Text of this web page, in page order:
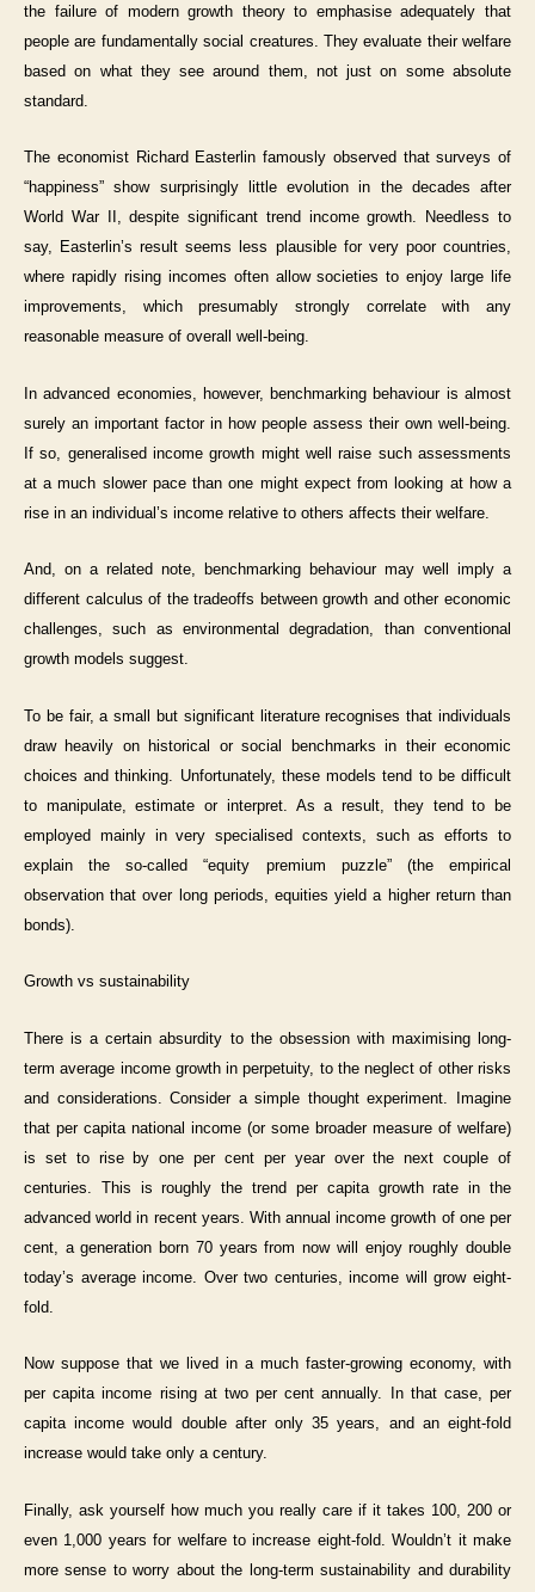
the failure of modern growth theory to emphasise adequately that
people are fundamentally social creatures. They evaluate their welfare
based on what they see around them, not just on some absolute
standard.
The economist Richard Easterlin famously observed that surveys of
“happiness” show surprisingly little evolution in the decades after
World War II, despite significant trend income growth. Needless to
say, Easterlin’s result seems less plausible for very poor countries,
where rapidly rising incomes often allow societies to enjoy large life
improvements, which presumably strongly correlate with any
reasonable measure of overall well-being.
In advanced economies, however, benchmarking behaviour is almost
surely an important factor in how people assess their own well-being.
If so, generalised income growth might well raise such assessments
at a much slower pace than one might expect from looking at how a
rise in an individual’s income relative to others affects their welfare.
And, on a related note, benchmarking behaviour may well imply a
different calculus of the tradeoffs between growth and other economic
challenges, such as environmental degradation, than conventional
growth models suggest.
To be fair, a small but significant literature recognises that individuals
draw heavily on historical or social benchmarks in their economic
choices and thinking. Unfortunately, these models tend to be difficult
to manipulate, estimate or interpret. As a result, they tend to be
employed mainly in very specialised contexts, such as efforts to
explain the so-called “equity premium puzzle” (the empirical
observation that over long periods, equities yield a higher return than
bonds).
Growth vs sustainability
There is a certain absurdity to the obsession with maximising long-
term average income growth in perpetuity, to the neglect of other risks
and considerations. Consider a simple thought experiment. Imagine
that per capita national income (or some broader measure of welfare)
is set to rise by one per cent per year over the next couple of
centuries. This is roughly the trend per capita growth rate in the
advanced world in recent years. With annual income growth of one per
cent, a generation born 70 years from now will enjoy roughly double
today’s average income. Over two centuries, income will grow eight-
fold.
Now suppose that we lived in a much faster-growing economy, with
per capita income rising at two per cent annually. In that case, per
capita income would double after only 35 years, and an eight-fold
increase would take only a century.
Finally, ask yourself how much you really care if it takes 100, 200 or
even 1,000 years for welfare to increase eight-fold. Wouldn’t it make
more sense to worry about the long-term sustainability and durability